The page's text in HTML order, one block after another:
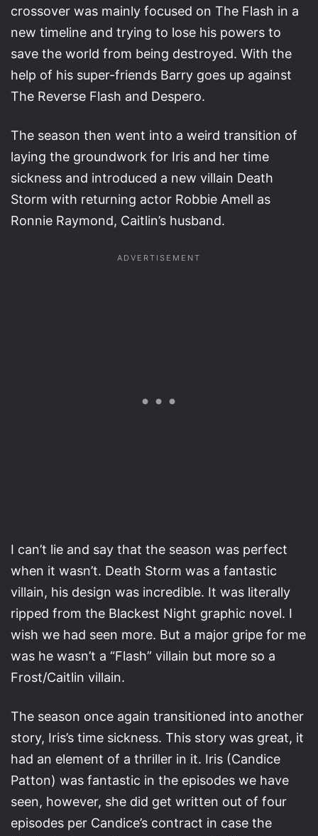
crossover was mainly focused on The Flash in a
new timeline and trying to lose his powers to
save the world from being destroyed. With the
help of his super-friends Barry goes up against
The Reverse Flash and Despero.
The season then went into a weird transition of
laying the groundwork for Iris and her time
sickness and introduced a new villain Death
Storm with returning actor Robbie Amell as
Ronnie Raymond, Caitlin’s husband.
I can’t lie and say that the season was perfect
when it wasn’t. Death Storm was a fantastic
villain, his design was incredible. It was literally
ripped from the Blackest Night graphic novel. I
wish we had seen more. But a major gripe for me
was he wasn’t a “Flash” villain but more so a
Frost/Caitlin villain.
The season once again transitioned into another
story, Iris’s time sickness. This story was great, it
had an element of a thriller in it. Iris (Candice
Patton) was fantastic in the episodes we have
seen, however, she did get written out of four
episodes per Candice’s contract in case the